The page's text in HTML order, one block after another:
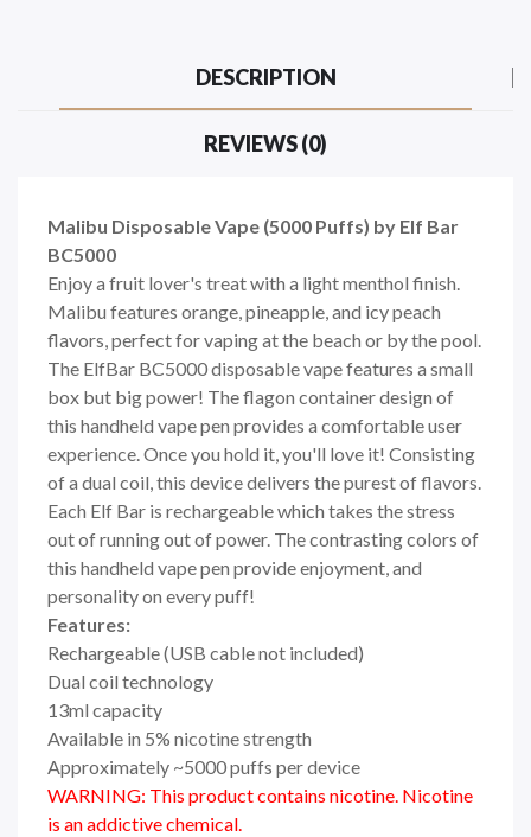
DESCRIPTION
REVIEWS (0)
Malibu Disposable Vape (5000 Puffs) by Elf Bar
BC5000
Enjoy a fruit lover's treat with a light menthol finish.
Malibu features orange, pineapple, and icy peach
flavors, perfect for vaping at the beach or by the pool.
The ElfBar BC5000 disposable vape features a small
box but big power! The flagon container design of
this handheld vape pen provides a comfortable user
experience. Once you hold it, you'll love it! Consisting
of a dual coil, this device delivers the purest of flavors.
Each Elf Bar is rechargeable which takes the stress
out of running out of power. The contrasting colors of
this handheld vape pen provide enjoyment, and
personality on every puff!
Features:
Rechargeable (USB cable not included)
Dual coil technology
13ml capacity
Available in 5% nicotine strength
Approximately ~5000 puffs per device
WARNING: This product contains nicotine. Nicotine
is an addictive chemical.